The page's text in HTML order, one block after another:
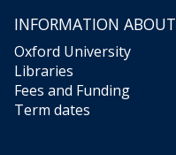
INFORMATION ABOUT
Oxford University
Libraries
Fees and Funding
Term dates